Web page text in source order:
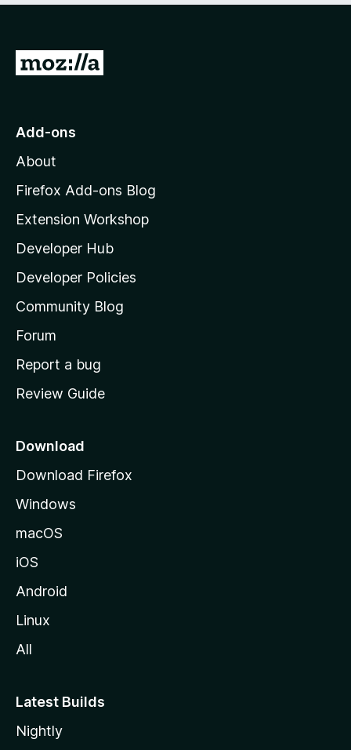
G
o
o
z
l
l
a
s
h
o
e
a
e
Add-ons
About
Firefox Add-ons Blog
Extension Workshop
Developer Hub
Developer Policies
Community Blog
Forum
Report a bug
Review Guide
Download
Download Firefox
Windows
macOS
iOS
Android
Linux
All
Latest Builds
Nightly